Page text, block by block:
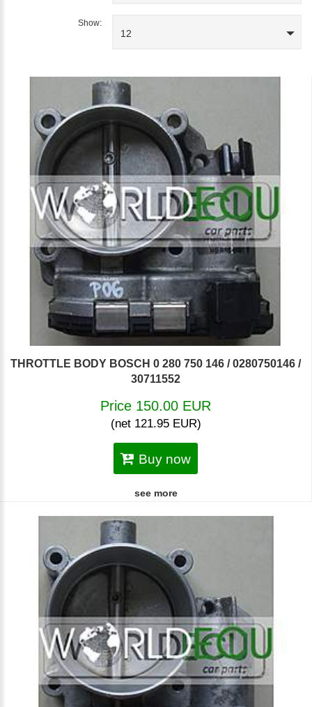
Show:
12
THROTTLE BODY BOSCH 0 280 750 146 / 0280750146 /
30711552
Price 150.00 EUR
(net 121.95 EUR)
Buy now
see more